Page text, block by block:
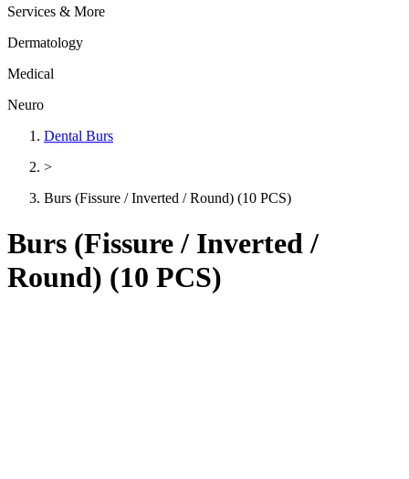
Services & More
Dermatology
Medical
Neuro
Dental Burs
>
Burs (Fissure / Inverted / Round) (10 PCS)
Burs (Fissure / Inverted /
Round) (10 PCS)